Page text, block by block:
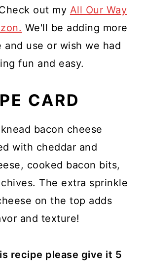
out my All Our Way
We'll be adding more
and use or wish we had
fun and easy.
CARD
bacon cheese
with cheddar and
cooked bacon bits,
The extra sprinkle
on the top adds
and texture!
recipe please give it 5